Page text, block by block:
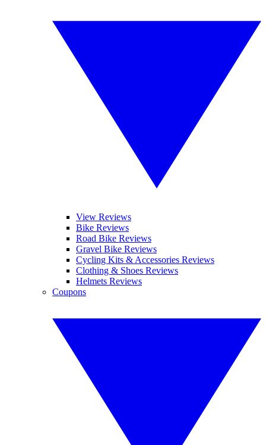
View Reviews
Bike Reviews
Road Bike Reviews
Gravel Bike Reviews
Cycling Kits & Accessories Reviews
Clothing & Shoes Reviews
Helmets Reviews
Coupons